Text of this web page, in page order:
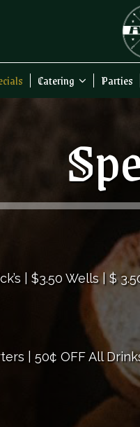
Catering Parties
| $3.50 Wells | $
| 50¢ OFF All